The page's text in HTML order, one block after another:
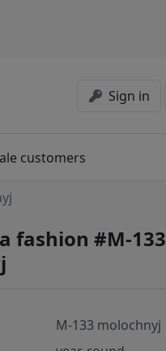
Sign in
customers
fashion #M-133
M-133 molochnyj